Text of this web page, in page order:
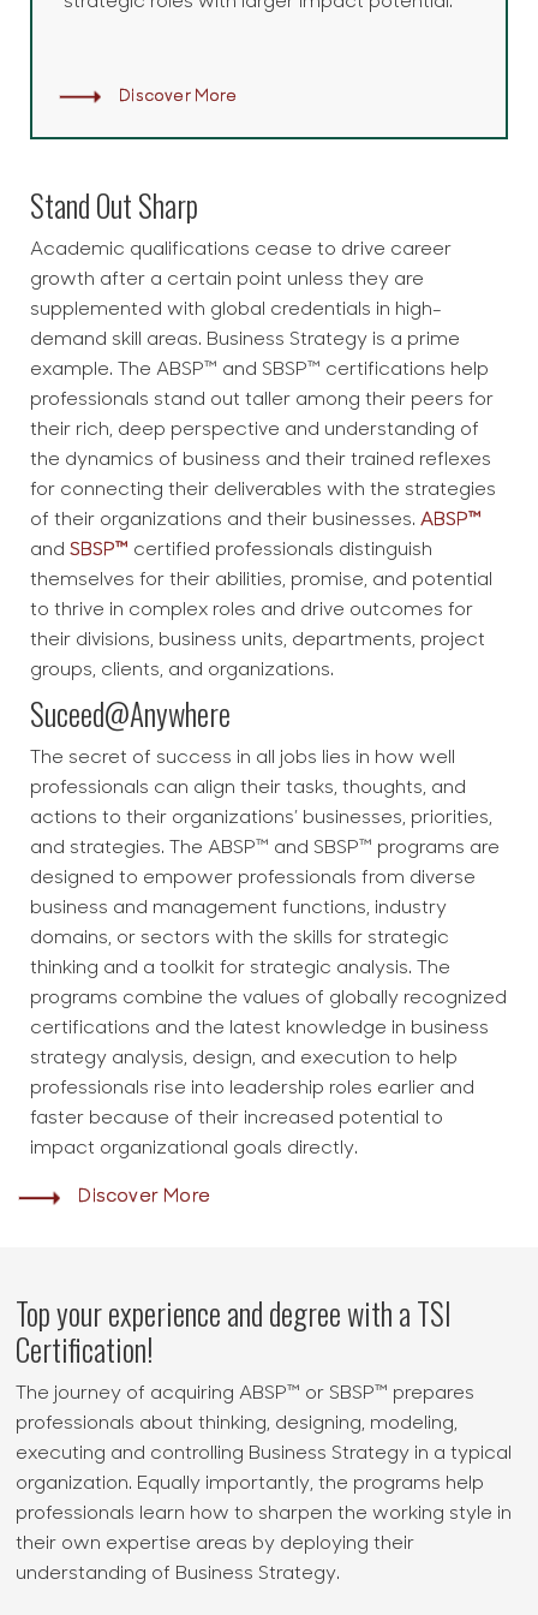
Discover More
Stand Out Sharp
Academic qualifications cease to drive career
growth after a certain point unless they are
supplemented with global credentials in high-
demand skill areas. Business Strategy is a prime
example. The ABSP™ and SBSP™ certifications help
professionals stand out taller among their peers for
their rich, deep perspective and understanding of
the dynamics of business and their trained reflexes
for connecting their deliverables with the strategies
of their organizations and their businesses.ABSP™
andSBSP™ certified professionals distinguish
themselves for their abilities, promise, and potential
to thrive in complex roles and drive outcomes for
their divisions, business units, departments, project
groups, clients, and organizations.
Suceed@Anywhere
The secret of success in all jobs lies in how well
professionals can align their tasks, thoughts, and
actions to their organizations’ businesses, priorities,
and strategies. The ABSP™ and SBSP™ programs are
designed to empower professionals from diverse
business and management functions, industry
domains, or sectors with the skills for strategic
thinking and a toolkit for strategic analysis. The
programs combine the values of globally recognized
certifications and the latest knowledge in business
strategy analysis, design, and execution to help
professionals rise into leadership roles earlier and
faster because of their increased potential to
impact organizational goals directly.
Discover More
Top your experience and degree with a TSI
Certification!
The journey of acquiring ABSP™ or SBSP™ prepares
professionals about thinking, designing, modeling,
executing and controlling Business Strategy in a typical
organization. Equally importantly, the programs help
professionals learn how to sharpen the working style in
their own expertise areas by deploying their
understanding of Business Strategy.